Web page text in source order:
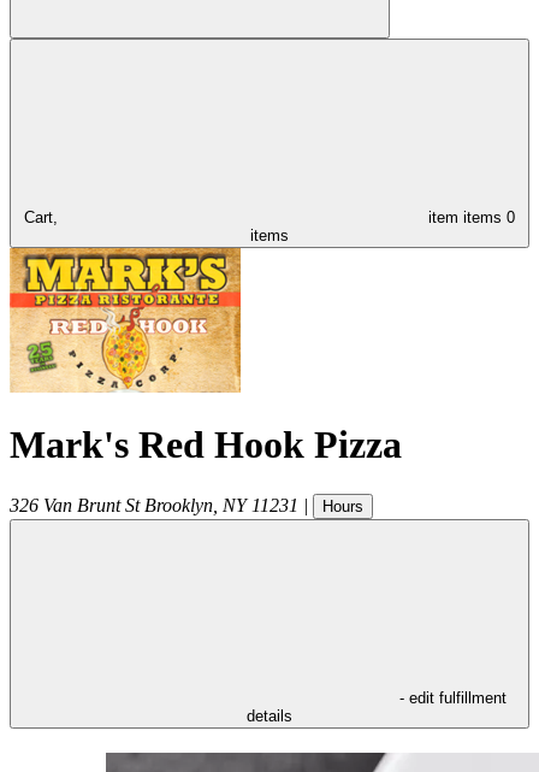
Cart, item items 0
items
Mark's Red Hook Pizza
326 Van Brunt St Brooklyn NY 11231 | Hours
- edit fulfillment
details